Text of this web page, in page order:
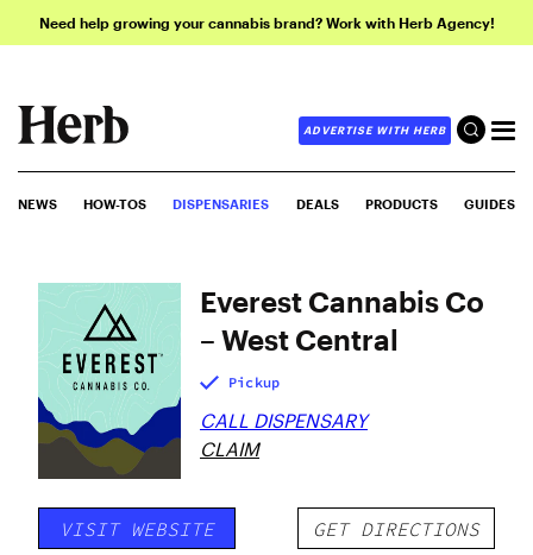
Need help growing your cannabis brand? Work with Herb Agency!
ADVERTISE WITH HERB
NEWS HOW-TOS DISPENSARIES DEALS PRODUCTS GUIDES
Everest Cannabis Co
– West Central
Pickup
CALL DISPENSARY
CLAIM
VISIT WEBSITE GET DIRECTIONS